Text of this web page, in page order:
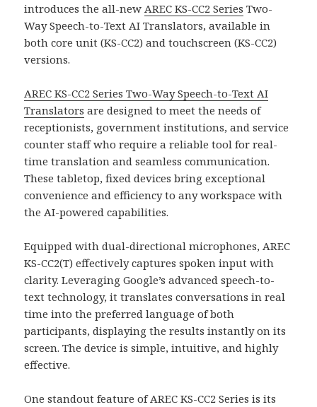
introduces the all-new AREC KS-CC2 Series Two-
Way Speech-to-Text AI Translators, available in
both core unit (KS-CC2) and touchscreen (KS-CC2)
versions.
AREC KS-CC2 Series Two-Way Speech-to-Text AI
Translators are designed to meet the needs of
receptionists, government institutions, and service
counter staff who require a reliable tool for real-
time translation and seamless communication.
These tabletop, fixed devices bring exceptional
convenience and efficiency to any workspace with
the AI-powered capabilities.
Equipped with dual-directional microphones, AREC
KS-CC2(T) effectively captures spoken input with
clarity. Leveraging Google’s advanced speech-to-
text technology, it translates conversations in real
time into the preferred language of both
participants, displaying the results instantly on its
screen. The device is simple, intuitive, and highly
effective.
One standout feature of AREC KS-CC2 Series is its